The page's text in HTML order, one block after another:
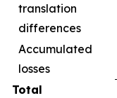
translation
differences
Accumulated
losses
Total